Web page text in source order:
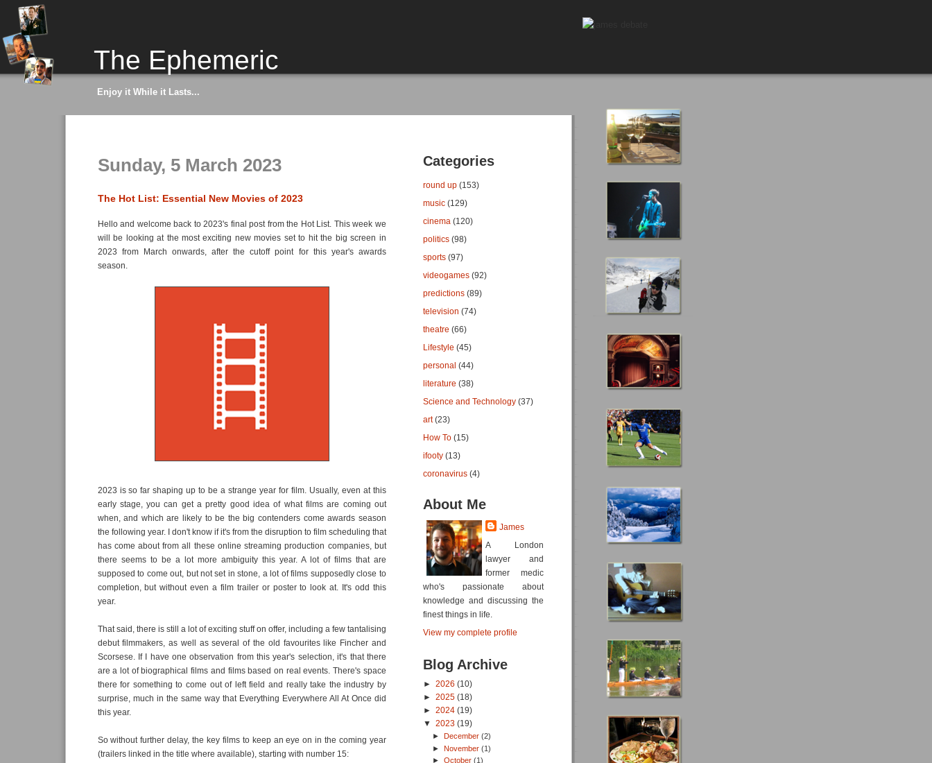
The Ephemeric
Enjoy it While it Lasts...
Sunday, 5 March 2023
The Hot List: Essential New Movies of 2023
Hello and welcome back to 2023's final post from the Hot List. This week we
will be looking at the most exciting new movies set to hit the big screen in
2023 from March onwards, after the cutoff point for this year's awards
season.
2023 is so far shaping up to be a strange year for film. Usually, even at this
early stage, you can get a pretty good idea of what films are coming out
when, and which are likely to be the big contenders come awards season
the following year. I don't know if it's from the disruption to film scheduling that
has come about from all these online streaming production companies, but
there seems to be a lot more ambiguity this year. A lot of films that are
supposed to come out, but not set in stone, a lot of films supposedly close to
completion, but without even a film trailer or poster to look at. It's odd this
year.
That said, there is still a lot of exciting stuff on offer, including a few tantalising
debut filmmakers, as well as several of the old favourites like Fincher and
Scorsese. If I have one observation from this year's selection, it's that there
are a lot of biographical films and films based on real events. There's space
there for something to come out of left field and really take the industry by
surprise, much in the same way that Everything Everywhere All At Once did
this year.
So without further delay, the key films to keep an eye on in the coming year
(trailers linked in the title where available), starting with number 15:
Categories
round up (153)
music (129)
cinema (120)
politics (98)
sports (97)
videogames (92)
predictions (89)
television (74)
theatre (66)
Lifestyle (45)
personal (44)
literature (38)
Science and Technology (37)
art (23)
How To (15)
ifooty (13)
coronavirus (4)
About Me
James
A London
lawyer and
former medic
who's passionate about
knowledge and discussing the
finest things in life.
View my complete profile
Blog Archive
► 2026 (10)
► 2025 (18)
► 2024 (19)
▼ 2023 (19)
►December(2)
►November(1)
►October(1)